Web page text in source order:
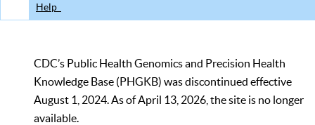
Help
CDC’s Public Health Genomics and Precision Health
Knowledge Base (PHGKB) was discontinued effective
August 1, 2024. As of April 13, 2026, the site is no longer
available.